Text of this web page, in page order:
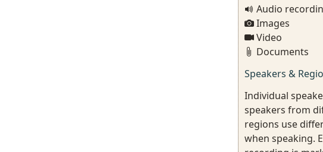
Audio
Images
Video
Documents
Speakers &
Individual
speakers from
regions use
when speaking.